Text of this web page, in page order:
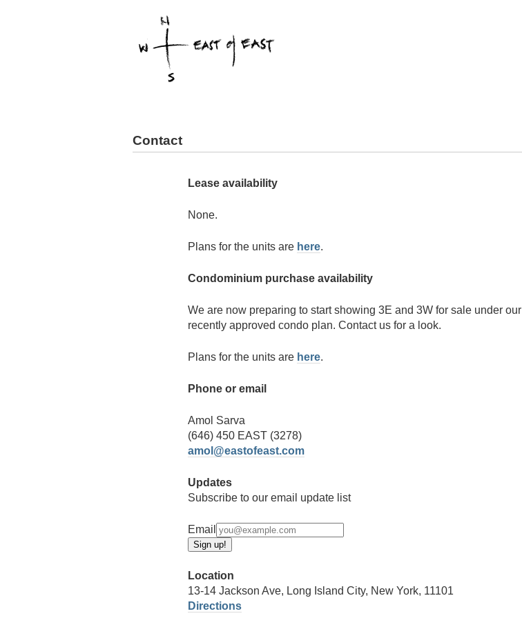
Contact
Lease availability
None.
Plans for the units are here.
Condominium purchase availability
We are now preparing to start showing 3E and 3W for sale under our
recently approved condo plan. Contact us for a look.
Plans for the units are here.
Phone or email
Amol Sarva
(646) 450 EAST (3278)
amol@eastofeast.com
Updates
Subscribe to our email update list
Email
Location
13-14 Jackson Ave, Long Island City, New York, 11101
Directions